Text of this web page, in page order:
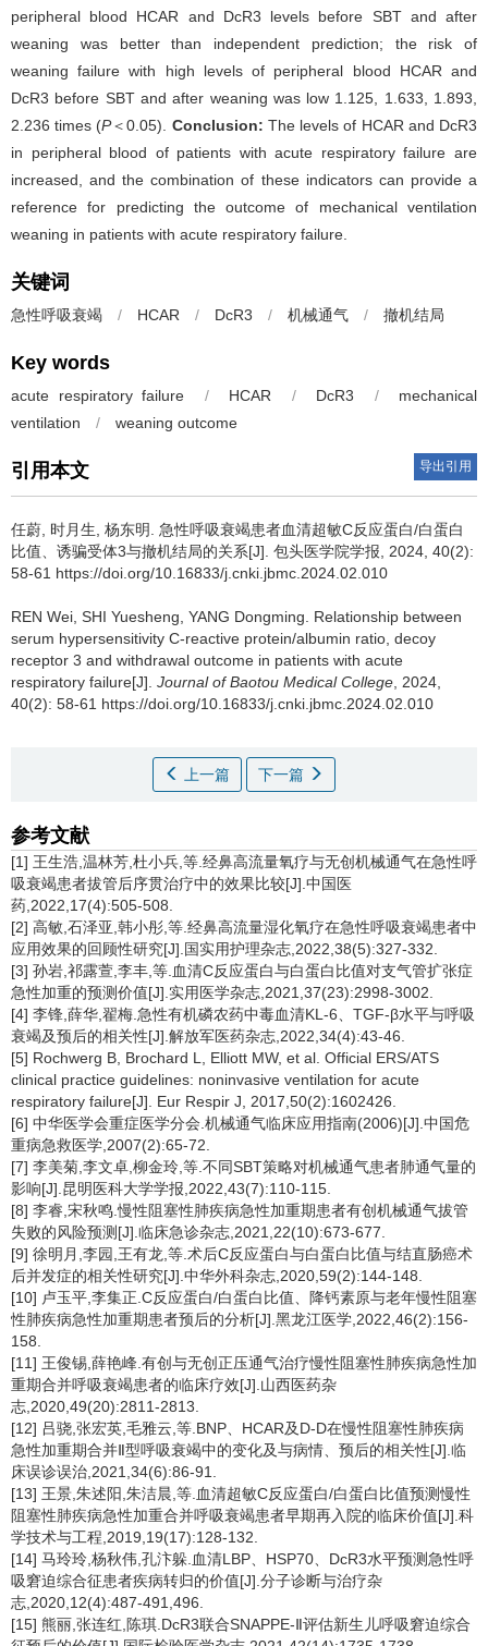
peripheral blood HCAR and DcR3 levels before SBT and after
weaning was better than independent prediction; the risk of
weaning failure with high levels of peripheral blood HCAR and
DcR3 before SBT and after weaning was low 1.125, 1.633, 1.893,
2.236 times (P＜0.05). Conclusion: The levels of HCAR and DcR3
in peripheral blood of patients with acute respiratory failure are
increased, and the combination of these indicators can provide a
reference for predicting the outcome of mechanical ventilation
weaning in patients with acute respiratory failure.
关键词
急性呼吸衰竭 / HCAR / DcR3 / 机械通气 / 撤机结局
Key words
acute respiratory failure / HCAR / DcR3 /
mechanical
ventilation
/ weaning outcome
引用本文 导出引用
任蔚, 时月生, 杨东明. 急性呼吸衰竭患者血清超敏C反应蛋白/白蛋白
比值、诱骗受体3与撤机结局的关系[J]. 包头医学院学报, 2024, 40(2):
58-61 https://doi.org/10.16833/j.cnki.jbmc.2024.02.010
REN Wei, SHI Yuesheng, YANG Dongming. Relationship between
serum hypersensitivity C-reactive protein/albumin ratio, decoy
receptor 3 and withdrawal outcome in patients with acute
respiratory failure[J]. Journal of Baotou Medical College , 2024,
40(2): 58-61 https://doi.org/10.16833/j.cnki.jbmc.2024.02.010
上一篇 下一篇
参考文献
[1] 王生浩,温林芳,杜小兵,等.经鼻高流量氧疗与无创机械通气在急性呼
吸衰竭患者拔管后序贯治疗中的效果比较[J].中国医
药,2022,17(4):505-508.
[2] 高敏,石泽亚,韩小彤,等.经鼻高流量湿化氧疗在急性呼吸衰竭患者中
应用效果的回顾性研究[J].国实用护理杂志,2022,38(5):327-332.
[3] 孙岩,祁露萱,李丰,等.血清C反应蛋白与白蛋白比值对支气管扩张症
急性加重的预测价值[J].实用医学杂志,2021,37(23):2998-3002.
[4] 李锋,薛华,翟梅.急性有机磷农药中毒血清KL-6、TGF-β水平与呼吸
衰竭及预后的相关性[J].解放军医药杂志,2022,34(4):43-46.
[5] Rochwerg B, Brochard L, Elliott MW, et al. Official ERS/ATS
clinical practice guidelines: noninvasive ventilation for acute
respiratory failure[J]. Eur Respir J, 2017,50(2):1602426.
[6] 中华医学会重症医学分会.机械通气临床应用指南(2006)[J].中国危
重病急救医学,2007(2):65-72.
[7] 李美菊,李文卓,柳金玲,等.不同SBT策略对机械通气患者肺通气量的
影响[J].昆明医科大学学报,2022,43(7):110-115.
[8] 李睿,宋秋鸣.慢性阻塞性肺疾病急性加重期患者有创机械通气拔管
失败的风险预测[J].临床急诊杂志,2021,22(10):673-677.
[9] 徐明月,李园,王有龙,等.术后C反应蛋白与白蛋白比值与结直肠癌术
后并发症的相关性研究[J].中华外科杂志,2020,59(2):144-148.
[10] 卢玉平,李集正.C反应蛋白/白蛋白比值、降钙素原与老年慢性阻塞
性肺疾病急性加重期患者预后的分析[J].黑龙江医学,2022,46(2):156-
158.
[11] 王俊锡,薛艳峰.有创与无创正压通气治疗慢性阻塞性肺疾病急性加
重期合并呼吸衰竭患者的临床疗效[J].山西医药杂
志,2020,49(20):2811-2813.
[12] 吕骁,张宏英,毛雅云,等.BNP、HCAR及D-D在慢性阻塞性肺疾病
急性加重期合并Ⅱ型呼吸衰竭中的变化及与病情、预后的相关性[J].临
床误诊误治,2021,34(6):86-91.
[13] 王景,朱述阳,朱洁晨,等.血清超敏C反应蛋白/白蛋白比值预测慢性
阻塞性肺疾病急性加重合并呼吸衰竭患者早期再入院的临床价值[J].科
学技术与工程,2019,19(17):128-132.
[14] 马玲玲,杨秋伟,孔汴躲.血清LBP、HSP70、DcR3水平预测急性呼
吸窘迫综合征患者疾病转归的价值[J].分子诊断与治疗杂
志,2020,12(4):487-491,496.
[15] 熊丽,张连红,陈琪.DcR3联合SNAPPE-Ⅱ评估新生儿呼吸窘迫综合